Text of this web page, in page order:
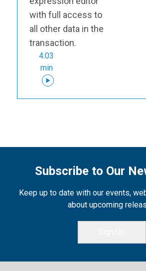
with full access to
all other data in the
transaction.
4:03
min
Subscribe to Our
Keep up to date with our events,
about upcoming